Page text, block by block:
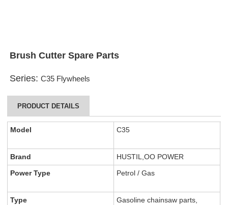
Brush Cutter Spare Parts
Series:C35 Flywheels
PRODUCT DETAILS
Model C35
Brand
HUSTIL,OO POWER
Power Type
Petrol / Gas
Type
Gasoline chainsaw parts,